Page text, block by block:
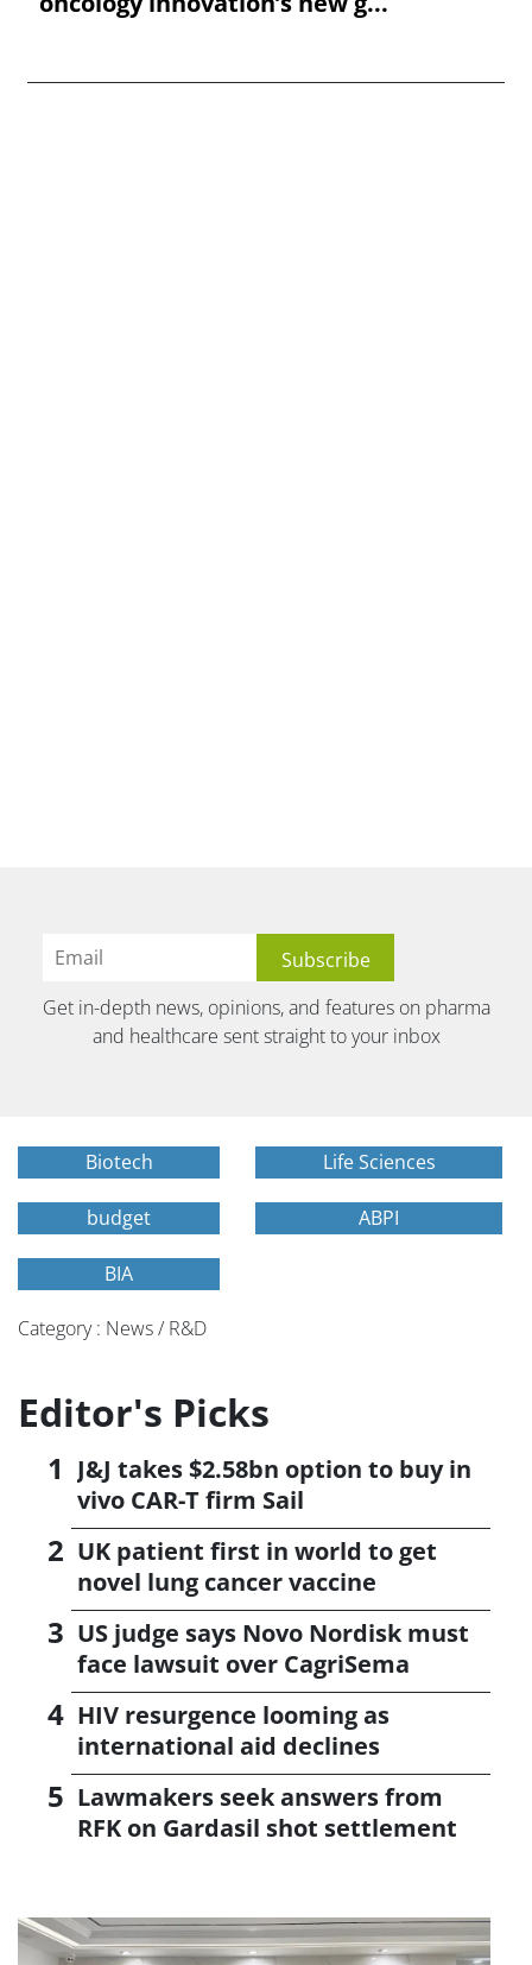
Get in-depth news, opinions, and features on pharma
and healthcare sent straight to your inbox
Biotech Life Sciences
budget ABPI
BIA
Category : News / R&D
Editor's Picks
J&J takes $2.58bn option to buy in
vivo CAR-T firm Sail
UK patient first in world to get
novel lung cancer vaccine
US judge says Novo Nordisk must
face lawsuit over CagriSema
HIV resurgence looming as
international aid declines
Lawmakers seek answers from
RFK on Gardasil shot settlement